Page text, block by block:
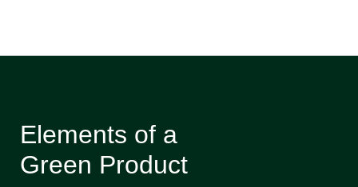
Elements of a
Green Product